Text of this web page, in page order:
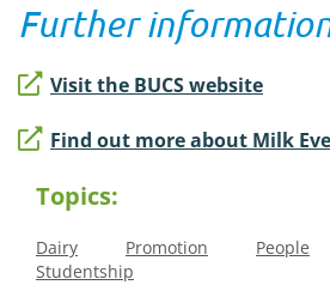
Further
Visit the BUCS website
Find out more about Milk
Topics:
Dairy Promotion
People
Studentship